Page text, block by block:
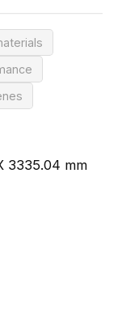
3335.04 mm